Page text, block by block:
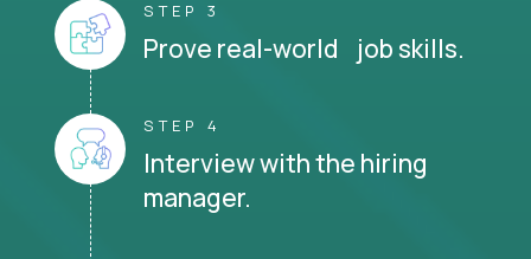
STEP 3
Prove real-world job skills.
STEP 4
Interview with the hiring
manager.